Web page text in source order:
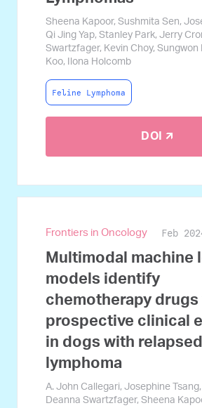
Sheena Kapoor, Sushmita Sen,
Qi Jing Yap, Stanley Park, Jerry
Swartzfager, Kevin Choy, Sungwon
Koo, Ilona Holcomb
Feline Lymphoma
DOI 🡭
Frontiers in Oncology Feb
Multimodal machine
models identify
chemotherapy drugs
prospective clinical
in dogs with relapsed
lymphoma
A. John Callegari, Josephine
Deanna Swartzfager, Sheena